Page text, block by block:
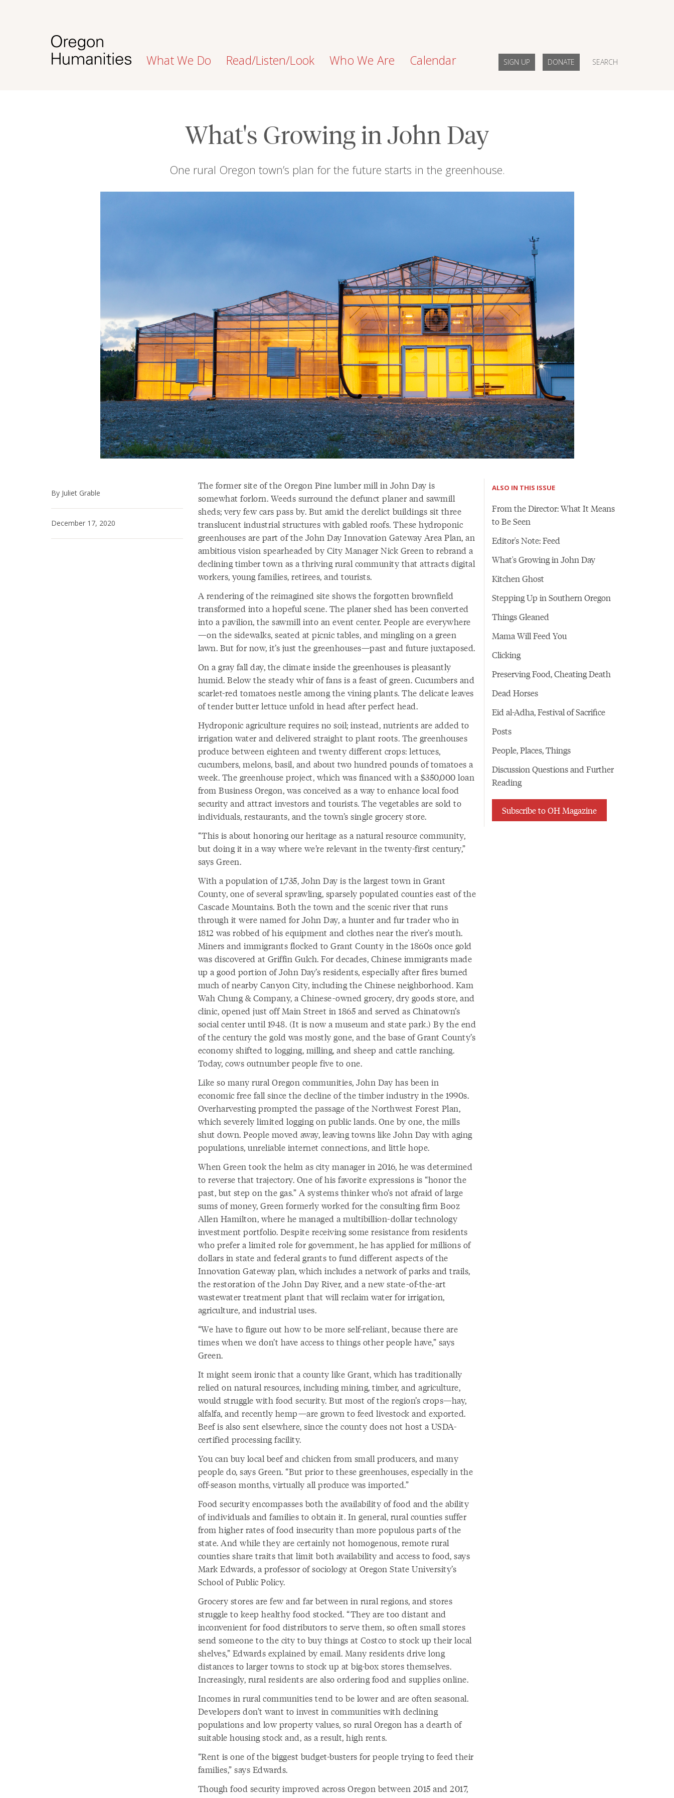
What We Do Read/Listen/Look Who We Are Calendar SIGN UP DONATE SEARCH
What's Growing in John Day
One rural Oregon town’s plan for the future starts in the greenhouse.
By Juliet Grable
December 17, 2020
The former site of the Oregon Pine lumber mill in John Day is
somewhat forlorn. Weeds surround the defunct planer and sawmill
sheds; very few cars pass by. But amid the derelict buildings sit three
translucent industrial structures with gabled roofs. These hydroponic
greenhouses are part of the John Day Innovation Gateway Area Plan, an
ambitious vision spearheaded by City Manager Nick Green to rebrand a
declining timber town as a thriving rural community that attracts digital
workers, young families, retirees, and tourists.
A rendering of the reimagined site shows the forgotten brownfield
transformed into a hopeful scene. The planer shed has been converted
into a pavilion, the sawmill into an event center. People are everywhere
—on the sidewalks, seated at picnic tables, and mingling on a green
lawn. But for now, it’s just the greenhouses—past and future juxtaposed.
On a gray fall day, the climate inside the greenhouses is pleasantly
humid. Below the steady whir of fans is a feast of green. Cucumbers and
scarlet-red tomatoes nestle among the vining plants. The delicate leaves
of tender butter lettuce unfold in head after perfect head.
Hydroponic agriculture requires no soil; instead, nutrients are added to
irrigation water and delivered straight to plant roots. The greenhouses
produce between eighteen and twenty different crops: lettuces,
cucumbers, melons, basil, and about two hundred pounds of tomatoes a
week. The greenhouse project, which was financed with a $350,000 loan
from Business Oregon, was conceived as a way to enhance local food
security and attract investors and tourists. The vegetables are sold to
individuals, restaurants, and the town’s single grocery store.
“This is about honoring our heritage as a natural resource community,
but doing it in a way where we’re relevant in the twenty-first century,”
says Green.
With a population of 1,735, John Day is the largest town in Grant
County, one of several sprawling, sparsely populated counties east of the
Cascade Mountains. Both the town and the scenic river that runs
through it were named for John Day, a hunter and fur trader who in
1812 was robbed of his equipment and clothes near the river’s mouth.
Miners and immigrants flocked to Grant County in the 1860s once gold
was discovered at Griffin Gulch. For decades, Chinese immigrants made
up a good portion of John Day’s residents, especially after fires burned
much of nearby Canyon City, including the Chinese neighborhood. Kam
Wah Chung & Company, a Chinese-owned grocery, dry goods store, and
clinic, opened just off Main Street in 1865 and served as Chinatown’s
social center until 1948. (It is now a museum and state park.) By the end
of the century the gold was mostly gone, and the base of Grant County’s
economy shifted to logging, milling, and sheep and cattle ranching.
Today, cows outnumber people five to one.
Like so many rural Oregon communities, John Day has been in
economic free fall since the decline of the timber industry in the 1990s.
Overharvesting prompted the passage of the Northwest Forest Plan,
which severely limited logging on public lands. One by one, the mills
shut down. People moved away, leaving towns like John Day with aging
populations, unreliable internet connections, and little hope.
When Green took the helm as city manager in 2016, he was determined
to reverse that trajectory. One of his favorite expressions is “honor the
past, but step on the gas.” A systems thinker who’s not afraid of large
sums of money, Green formerly worked for the consulting firm Booz
Allen Hamilton, where he managed a multibillion-dollar technology
investment portfolio. Despite receiving some resistance from residents
who prefer a limited role for government, he has applied for millions of
dollars in state and federal grants to fund different aspects of the
Innovation Gateway plan, which includes a network of parks and trails,
the restoration of the John Day River, and a new state-of-the-art
wastewater treatment plant that will reclaim water for irrigation,
agriculture, and industrial uses.
“We have to figure out how to be more self-reliant, because there are
times when we don’t have access to things other people have,” says
Green.
It might seem ironic that a county like Grant, which has traditionally
relied on natural resources, including mining, timber, and agriculture,
would struggle with food security. But most of the region’s crops—hay,
alfalfa, and recently hemp—are grown to feed livestock and exported.
Beef is also sent elsewhere, since the county does not host a USDA-
certified processing facility.
You can buy local beef and chicken from small producers, and many
people do, says Green. “But prior to these greenhouses, especially in the
off-season months, virtually all produce was imported.”
Food security encompasses both the availability of food and the ability
of individuals and families to obtain it. In general, rural counties suffer
from higher rates of food insecurity than more populous parts of the
state. And while they are certainly not homogenous, remote rural
counties share traits that limit both availability and access to food, says
Mark Edwards, a professor of sociology at Oregon State University’s
School of Public Policy.
Grocery stores are few and far between in rural regions, and stores
struggle to keep healthy food stocked. “They are too distant and
inconvenient for food distributors to serve them, so often small stores
send someone to the city to buy things at Costco to stock up their local
shelves,” Edwards explained by email. Many residents drive long
distances to larger towns to stock up at big-box stores themselves.
Increasingly, rural residents are also ordering food and supplies online.
Incomes in rural communities tend to be lower and are often seasonal.
Developers don’t want to invest in communities with declining
populations and low property values, so rural Oregon has a dearth of
suitable housing stock and, as a result, high rents.
“Rent is one of the biggest budget-busters for people trying to feed their
families,” says Edwards.
Though food security improved across Oregon between 2015 and 2017,
ALSO IN THIS ISSUE
From the Director: What It Means
to Be Seen
Editor's Note: Feed
What's Growing in John Day
Kitchen Ghost
Stepping Up in Southern Oregon
Things Gleaned
Mama Will Feed You
Clicking
Preserving Food, Cheating Death
Dead Horses
Eid al-Adha, Festival of Sacrifice
Posts
People, Places, Things
Discussion Questions and Further
Reading
Subscribe to OH Magazine